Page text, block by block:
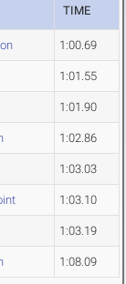
TIME
1:00.69
1:01.55
1:01.90
1:02.86
1:03.03
1:03.10
1:03.19
1:08.09